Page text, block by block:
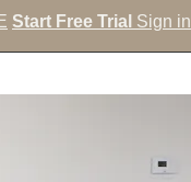
Start Free Trial Sign in